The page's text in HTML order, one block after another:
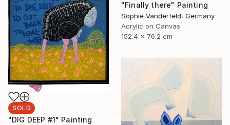
"Finally there" Painting
Sophie Vanderfeld, Germany
Acrylic on Canvas
152.4 x 76.2 cm
SOLD
"DIG DEEP #1" Painting